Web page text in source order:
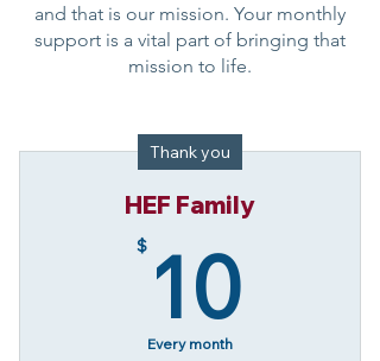
and that is our mission. Your monthly
support is a vital part of bringing that
mission to life.
Thank you
HEF Family
$ 10
Every month